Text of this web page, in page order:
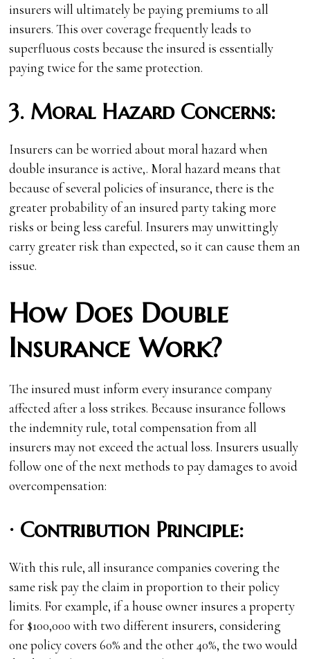
insurers will ultimately be paying premiums to all
insurers. This over coverage frequently leads to
superfluous costs because the insured is essentially
paying twice for the same protection.
3. Moral Hazard Concerns:
Insurers can be worried about moral hazard when
double insurance is active,. Moral hazard means that
because of several policies of insurance, there is the
greater probability of an insured party taking more
risks or being less careful. Insurers may unwittingly
carry greater risk than expected, so it can cause them an
issue.
How Does Double
Insurance Work?
The insured must inform every insurance company
affected after a loss strikes. Because insurance follows
the indemnity rule, total compensation from all
insurers may not exceed the actual loss. Insurers usually
follow one of the next methods to pay damages to avoid
overcompensation:
· Contribution Principle:
With this rule, all insurance companies covering the
same risk pay the claim in proportion to their policy
limits. For example, if a house owner insures a property
for $100,000 with two different insurers, considering
one policy covers 60% and the other 40%, the two would